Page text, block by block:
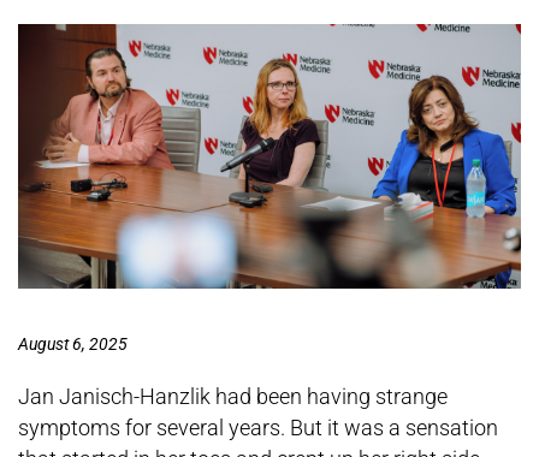
August 6, 2025
Jan Janisch-Hanzlik had been having strange
symptoms for several years. But it was a sensation